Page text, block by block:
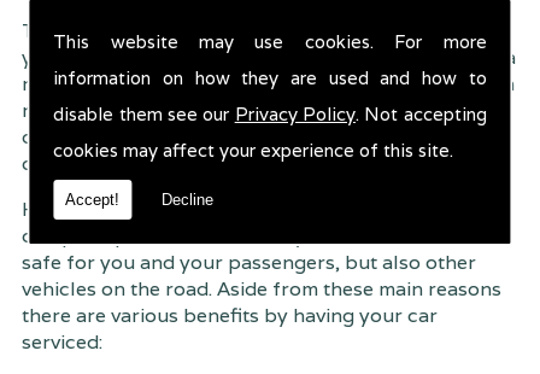
This website may use cookies. For more
information on how they are used and how to
disable them see our Privacy Policy. Not accepting
cookies may affect your experience of this site.
Accept! Decline
Trent Mill Garage are continuously striving to give
you, the customer the very best service possible. As a
result, we have an extremely high customer retention
rate � something we are very proud about. This is
due to our friendly service, competitive pricing and
of course professional workmanship.
Having your car regularly serviced gives you
complete peace of mind that your vehicle is both
safe for you and your passengers, but also other
vehicles on the road. Aside from these main reasons
there are various benefits by having your car
serviced: